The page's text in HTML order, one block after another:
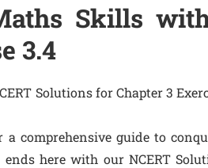
Skills
3.4
Solutions for Chapter 3
comprehensive guide to
here with our NCERT